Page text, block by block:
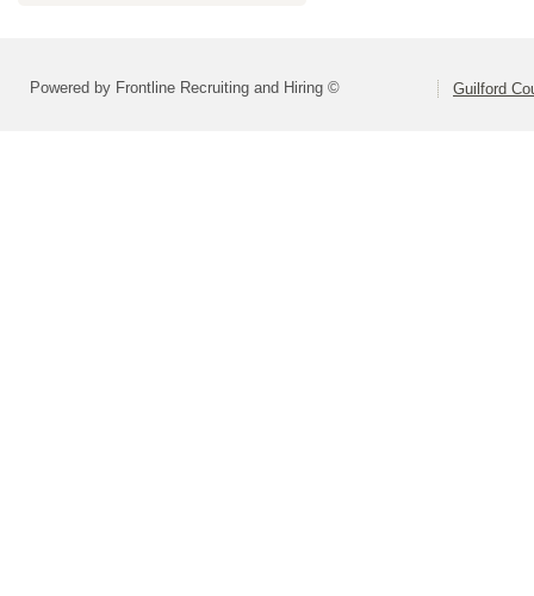
Powered by Frontline Recruiting and Hiring © Guilford